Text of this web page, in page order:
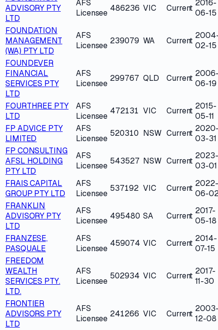
ADVISORY PTY
LTD
AFS
Licensee 486236 VIC Current
2016-
06-15
FOUNDATION
MANAGEMENT
(WA) PTY LTD
AFS
Licensee 239079 WA Current 02-15
FOUNDEVER
FINANCIAL
SERVICES PTY
LTD
AFS
Licensee
299767 QLD Current
06-19
FOURTHREE PTY
LTD
AFS
Licensee
472131 VIC Current 2015-
05-11
FP ADVICE PTY
LIMITED
AFS
Licensee
520310 NSW Current
03-31
FP CONSULTING
AFSL HOLDING
PTY LTD
AFS
Licensee 543527 NSW Current
2023-
03-01
FRAIS CAPITAL
GROUP PTY LTD
AFS
Licensee
537192 VIC Current 2022-
06-
FRANKLIN
ADVISORY PTY
LTD
AFS
Licensee 495480 SA Current
2017-
05-18
FRANZESE,
PASQUALE
AFS
Licensee
459074 VIC Current 2014-
07-15
FREEDOM
WEALTH
SERVICES PTY.
LTD.
AFS
Licensee
502934 VIC Current 2017-
11-30
FRONTIER
ADVISORS PTY
LTD
AFS
Licensee 241266 VIC Current 12-08